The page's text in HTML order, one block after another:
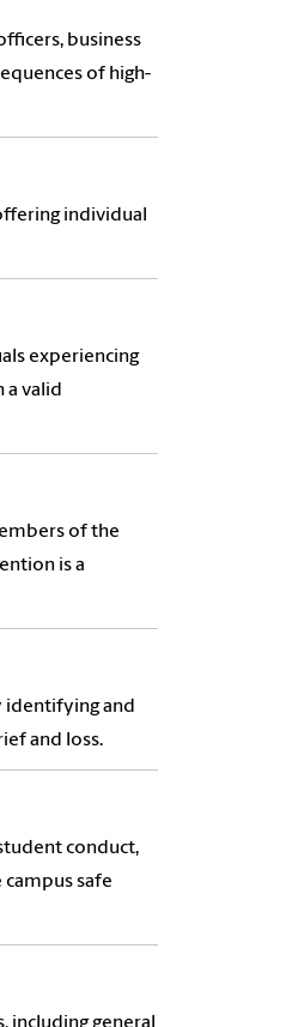
business
of high-
individual
experiencing
a valid
of the
is a
identifying and
and loss.
conduct,
safe
including general